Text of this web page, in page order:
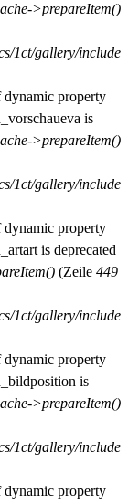
>prepareItem()
1ct/gallery/include
dynamic property
is
>prepareItem()
1ct/gallery/include
dynamic property
is deprecated
(Zeile 449
1ct/gallery/include
dynamic property
is
>prepareItem()
1ct/gallery/include
dynamic property